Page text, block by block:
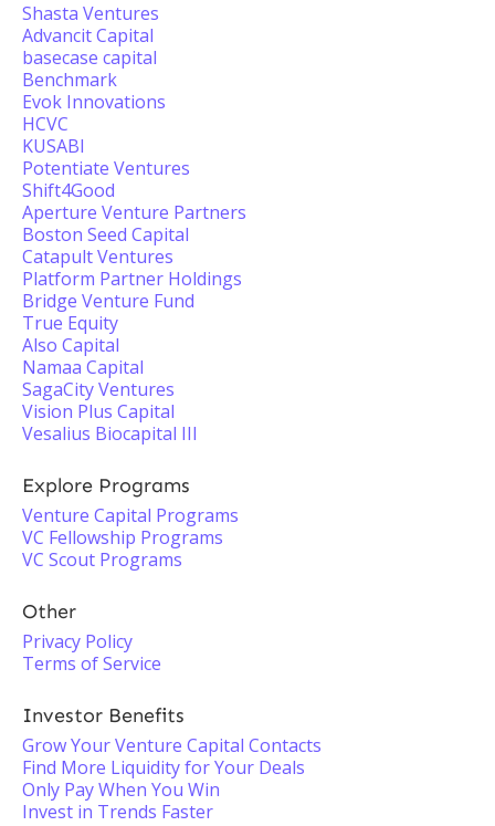
Shasta Ventures
Advancit Capital
basecase capital
Benchmark
Evok Innovations
HCVC
KUSABI
Potentiate Ventures
Shift4Good
Aperture Venture Partners
Boston Seed Capital
Catapult Ventures
Platform Partner Holdings
Bridge Venture Fund
True Equity
Also Capital
Namaa Capital
SagaCity Ventures
Vision Plus Capital
Vesalius Biocapital III
Explore Programs
Venture Capital Programs
VC Fellowship Programs
VC Scout Programs
Other
Privacy Policy
Terms of Service
Investor Benefits
Grow Your Venture Capital Contacts
Find More Liquidity for Your Deals
Only Pay When You Win
Invest in Trends Faster